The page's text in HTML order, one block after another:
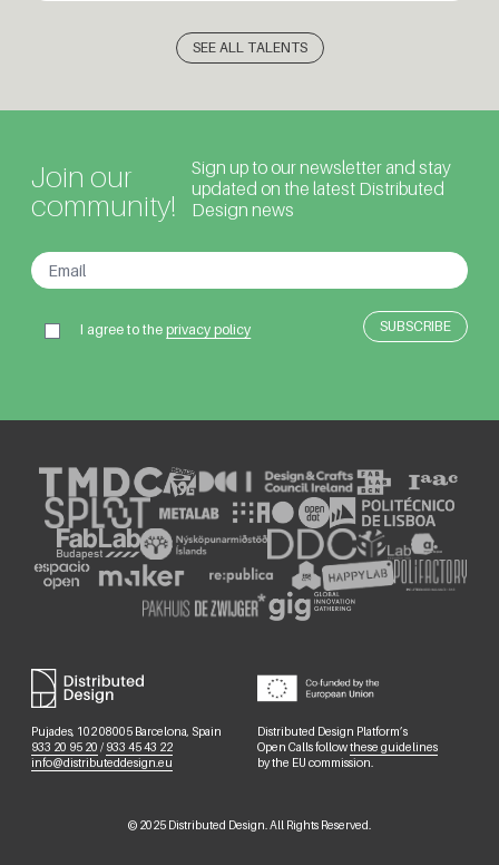
SEE ALL TALENTS
Join our
community!
Sign up to our newsletter and stay
updated on the latest Distributed
Design news
I agree to theprivacy policy
Pujades, 102 08005 Barcelona, Spain
933 20 95 20 / 933 45 43 22
info@distributeddesign.eu
Distributed Design Platform’s
Open Calls followthese guidelines
by the EU commission.
© 2025 Distributed Design. All Rights Reserved.